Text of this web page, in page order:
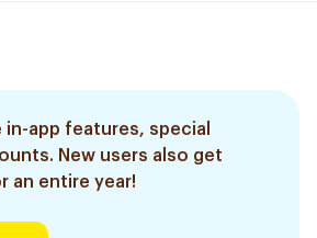
in-app features, special
New users also get
an entire year!